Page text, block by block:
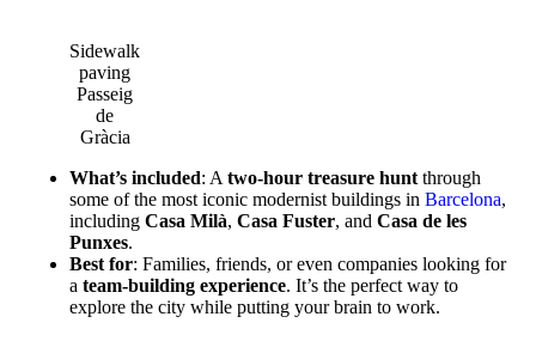
Sidewalk
paving
Passeig
de
Gràcia
What’s included: A two-hour treasure hunt through
some of the most iconic modernist buildings in Barcelona,
including Casa Milà, Casa Fuster, and Casa de les
Punxes.
Best for: Families, friends, or even companies looking for
a team-building experience. It’s the perfect way to
explore the city while putting your brain to work.